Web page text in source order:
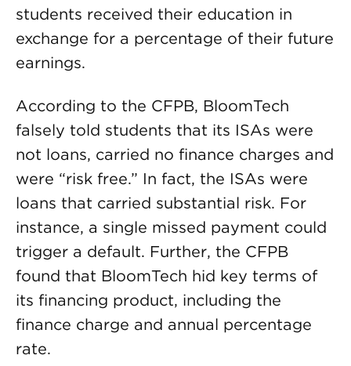
students received their education in
exchange for a percentage of their future
earnings.
According to the CFPB, BloomTech
falsely told students that its ISAs were
not loans, carried no finance charges and
were “risk free.” In fact, the ISAs were
loans that carried substantial risk. For
instance, a single missed payment could
trigger a default. Further, the CFPB
found that BloomTech hid key terms of
its financing product, including the
finance charge and annual percentage
rate.